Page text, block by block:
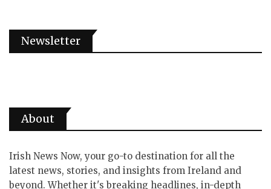
Newsletter
About
Irish News Now, your go-to destination for all the
latest news, stories, and insights from Ireland and
beyond. Whether it's breaking headlines, in-depth